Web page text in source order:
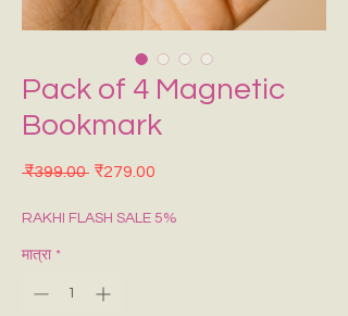
Pack of 4 Magnetic
Bookmark
₹399.00 नियमित मूल्य
₹279.00
RAKHI FLASH SALE 5%
मात्रा *